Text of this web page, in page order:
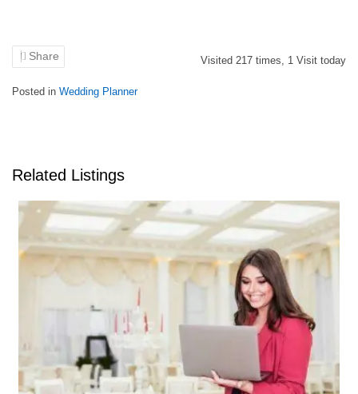
Share Visited 217 times, 1 Visit today
Posted in Wedding Planner
Related Listings